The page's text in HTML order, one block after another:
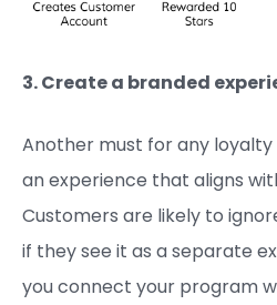
3. Create a branded
Another must for any
an experience that aligns
Customers are likely to
if they see it as a separate
you connect your program